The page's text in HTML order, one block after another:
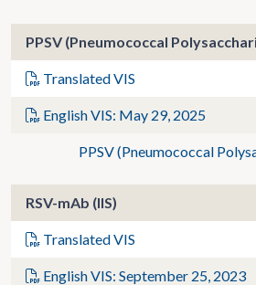
PPSV (Pneumococcal
Translated VIS
English VIS: May 29, 2025
PPSV (Pneumococcal
RSV-mAb (IIS)
Translated VIS
English VIS: September 25, 2023